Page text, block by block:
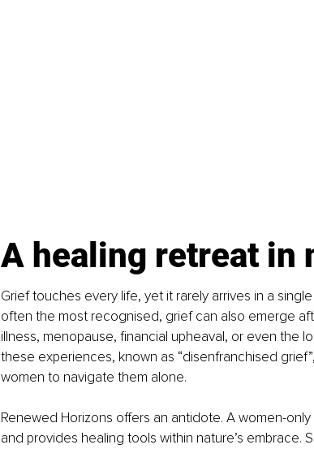
A healing retreat in
Grief touches every life, yet it rarely arrives in a
often the most recognised, grief can also emerge
illness, menopause, financial upheaval, or even the
these experiences, known as “disenfranchised
women to navigate them alone.
Renewed Horizons offers an antidote. A women-
and provides healing tools within nature’s embrace.